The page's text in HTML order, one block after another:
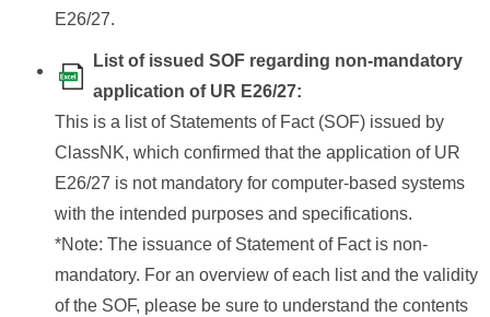
E26/27.
List of issued SOF regarding non-mandatory
application of UR E26/27:
This is a list of Statements of Fact (SOF) issued by
ClassNK, which confirmed that the application of UR
E26/27 is not mandatory for computer-based systems
with the intended purposes and specifications.
*Note: The issuance of Statement of Fact is non-
mandatory. For an overview of each list and the validity
of the SOF, please be sure to understand the contents